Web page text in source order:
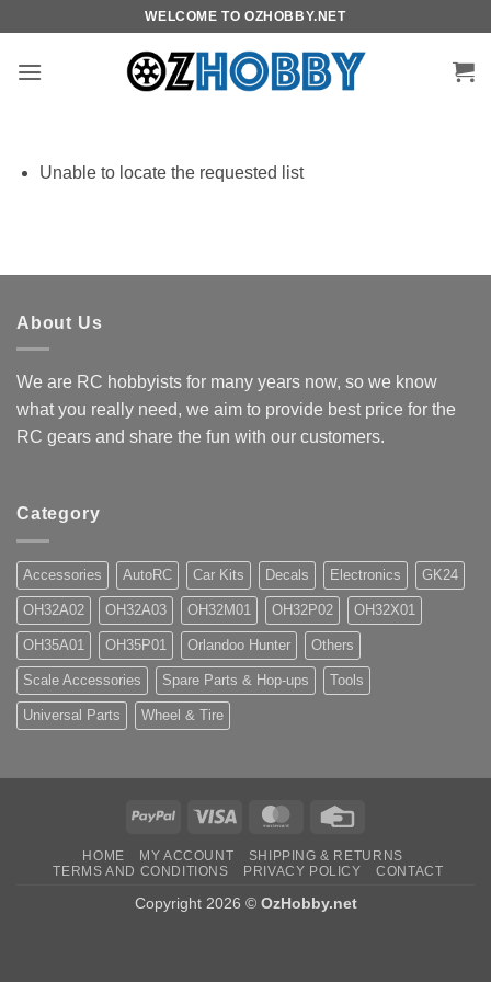
content
WELCOME TO OZHOBBY.NET
Unable to locate the requested list
About Us
We are RC hobbyists for many years now, so we know
what you really need, we aim to provide best price for the
RC gears and share the fun with our customers.
Category
Accessories AutoRC Car Kits Decals Electronics GK24
OH32A02 OH32A03 OH32M01 OH32P02 OH32X01
OH35A01 OH35P01 Orlandoo Hunter Others
Scale Accessories Spare Parts & Hop-ups Tools
Universal Parts Wheel & Tire
PayPal Visa MasterCard
HOME MY ACCOUNT
SHIPPING & RETURNS
TERMS AND CONDITIONS
PRIVACY POLICY CONTACT
Copyright 2026 © OzHobby.net